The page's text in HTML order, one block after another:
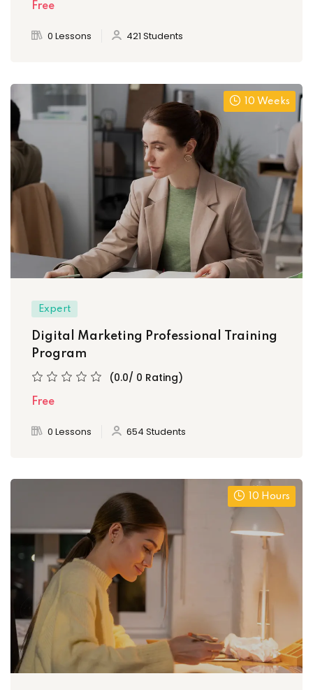
Free
0 Lessons 421 Students
10 Weeks
Expert
Digital Marketing Professional Training
Program
(0.0/ 0 Rating)
Free
0 Lessons 654 Students
10 Hours